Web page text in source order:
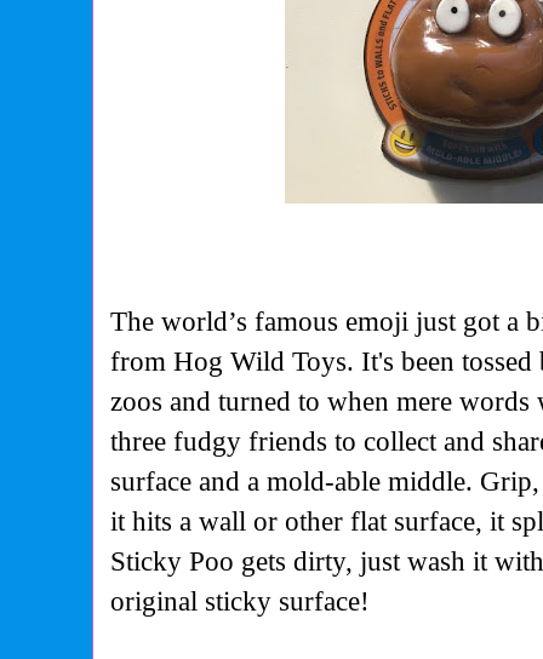
The world’s famous emoji just got a
from Hog Wild Toys. It's been
zoos and turned to when mere
three fudgy friends to collect and
surface and a mold-able middle.
it hits a wall or other flat surface, it
Sticky Poo gets dirty, just wash it
original sticky surface!